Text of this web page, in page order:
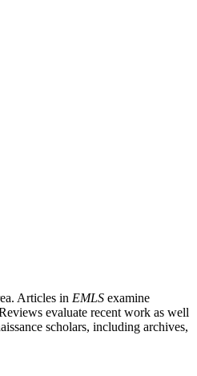
Articles in EMLS examine
evaluate recent work as well
scholars, including archives,